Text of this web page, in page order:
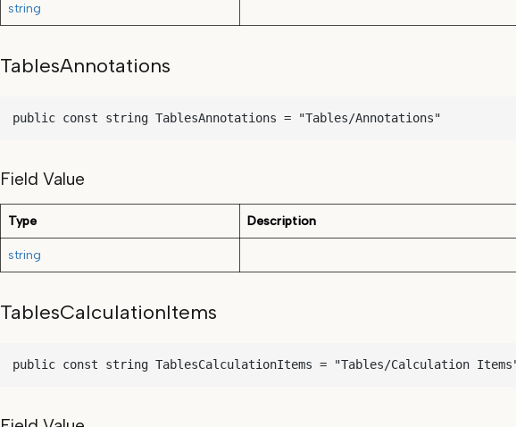
string
TablesAnnotations
public const string TablesAnnotations = "Tables/Annotations"
Field Value
Type Description
string
TablesCalculationItems
public const string TablesCalculationItems = "Tables/Calculation